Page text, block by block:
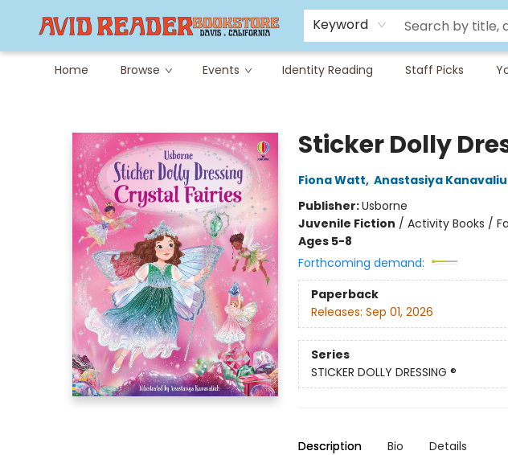
Keyword
Home Browse Events Identity Reading Staff Picks
Careers at Avid
Avid & Co. Toys
Sticker Dolly
Fiona Watt, Anastasiya
Publisher:Usborne
Juvenile Fiction / Activity Books /
Ages 5-8
Forthcoming demand:
Paperback
Releases: Sep 01, 2026
Series
STICKER DOLLY DRESSING ®
Description Bio Details